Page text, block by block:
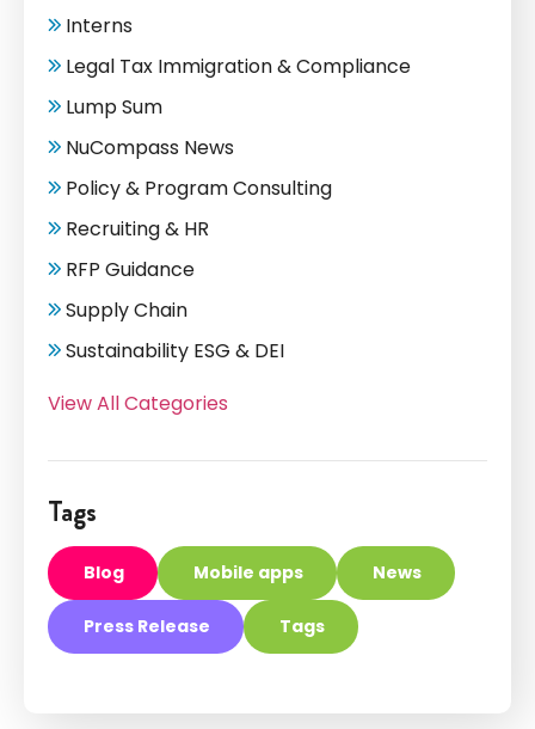
Interns
Legal Tax Immigration & Compliance
Lump Sum
NuCompass News
Policy & Program Consulting
Recruiting & HR
RFP Guidance
Supply Chain
Sustainability ESG & DEI
View All Categories
Tags
Blog Mobile apps News
Press Release Tags